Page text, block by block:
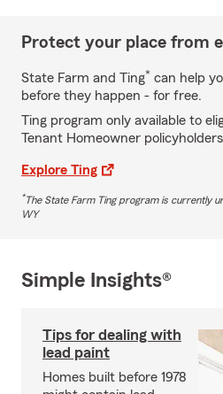
Protect your place from
State Farm and Ting* can help
before they happen - for free.
Ting program only available to
Tenant Homeowner policyholders
Explore Ting
*The State Farm Ting program is currently
WY
Simple Insights®
Tips for dealing with
lead paint
Homes built before 1978